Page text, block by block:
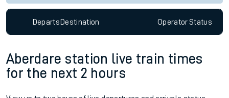
DepartsDestination OperatorStatus
Aberdare station live train times
for the next 2 hours